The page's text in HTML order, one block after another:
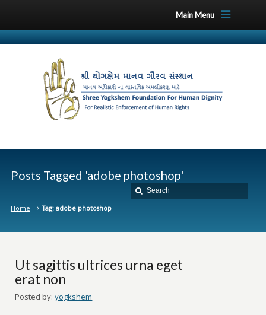
Main Menu
Posts Tagged 'adobe photoshop'
Home Tag: adobe photoshop
Ut sagittis ultrices urna eget
erat non
Posted by: yogkshem